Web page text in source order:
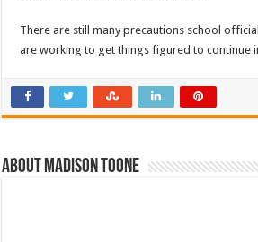
There are still many precautions school
are working to get things figured to continue
About Madison Toone